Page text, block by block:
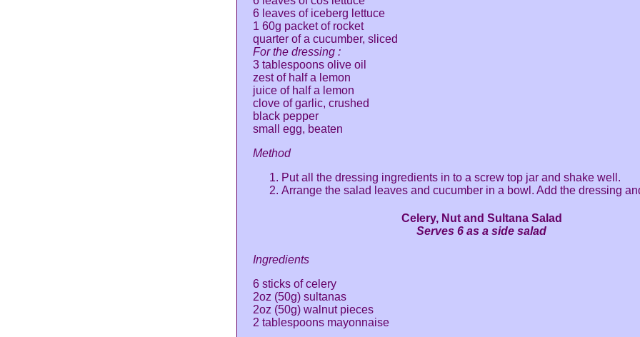
6 leaves of iceberg lettuce
1 60g packet of rocket
quarter of a cucumber, sliced
For the dressing :
3 tablespoons olive oil
zest of half a lemon
juice of half a lemon
clove of garlic, crushed
black pepper
small egg, beaten
Method
Put all the dressing ingredients in to a screw top jar and shake well.
Arrange the salad leaves and cucumber in a bowl. Add the dressing
Celery, Nut and Sultana Salad
Serves 6 as a side salad
Ingredients
6 sticks of celery
2oz (50g) sultanas
2oz (50g) walnut pieces
2 tablespoons mayonnaise